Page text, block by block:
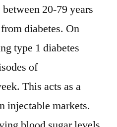
20-79 years
diabetes. On
type 1 diabetes
of
This acts as a
injectable markets.